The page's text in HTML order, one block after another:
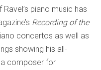
piano music has
Recording of the
concertos as well as
showing his all-
composer for